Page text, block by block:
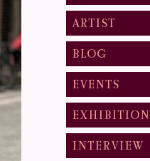
ARTIST
BLOG
EVENTS
EXHIBITION
INTERVIEW